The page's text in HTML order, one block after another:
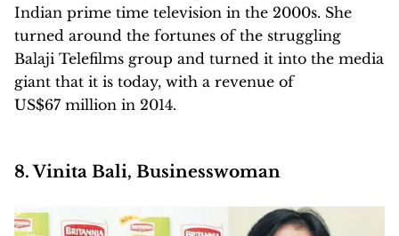
Indian prime time television in the 2000s. She
turned around the fortunes of the struggling
Balaji Telefilms group and turned it into the media
giant that it is today, with a revenue of
US$67 million in 2014.
8. Vinita Bali, Businesswoman